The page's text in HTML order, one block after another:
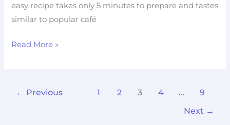
easy recipe takes only 5 minutes to prepare and tastes
similar to popular café
Read More »
← Previous 1 2 3 4 …
9
Next →